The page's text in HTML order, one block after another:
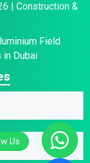
| Construction &
Field
in Dubai